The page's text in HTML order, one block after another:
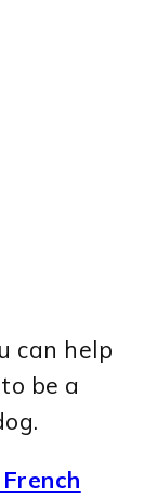
can help
be a